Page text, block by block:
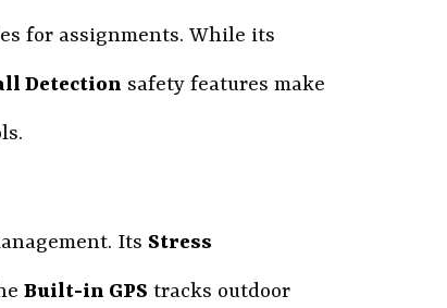
for assignments. While its
Detection safety features make
Its Stress
Built-in GPS tracks outdoor